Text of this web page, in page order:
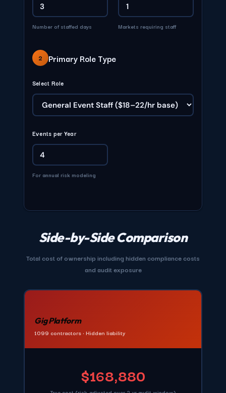
Number of staffed days Markets requiring staff
2 Primary Role Type
Select Role
Events per Year
For annual risk modeling
Side-by-Side Comparison
Total cost of ownership including hidden compliance costs
and audit exposure
Gig Platform
1099 contractors • Hidden liability
$168,880